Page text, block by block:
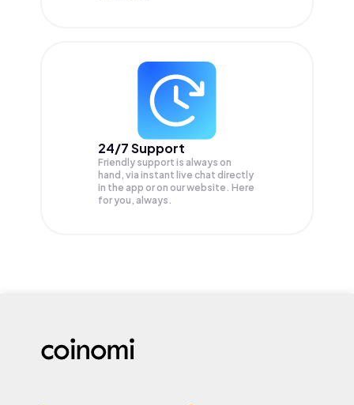
24/7 Support
Friendly support is always on
hand, via instant live chat directly
in the app or on our website. Here
for you, always.